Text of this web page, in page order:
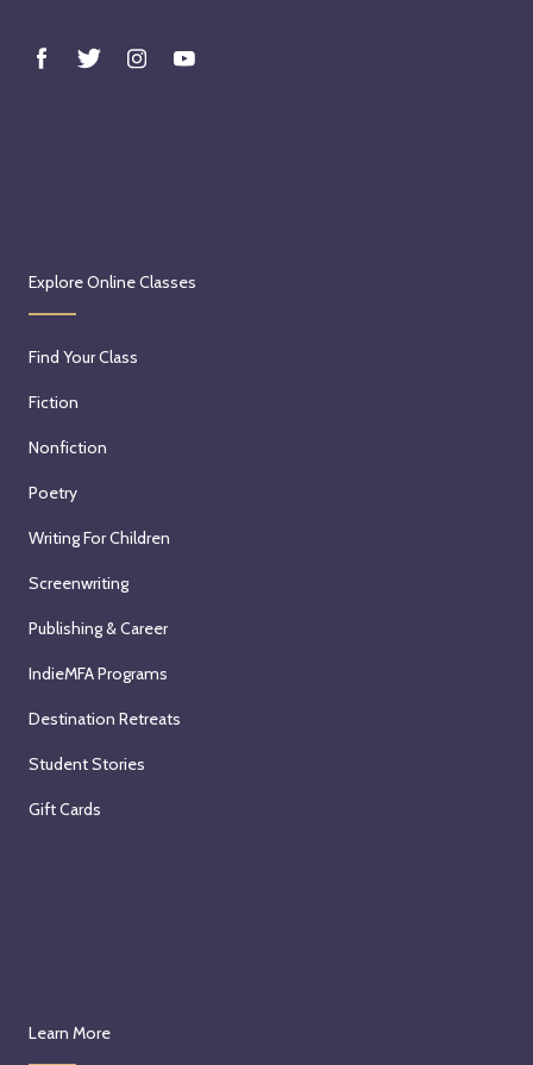
Explore Online Classes
Find Your Class
Fiction
Nonfiction
Poetry
Writing For Children
Screenwriting
Publishing & Career
IndieMFA Programs
Destination Retreats
Student Stories
Gift Cards
Learn More